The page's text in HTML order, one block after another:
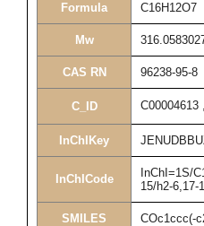
Formula C16H12O7
Mw
CAS RN 96238-95-8
C_ID C00004613 ,
InChIKey
InChICode
InChI=1S/
15/h2-6,17-
SMILES COc1ccc(-